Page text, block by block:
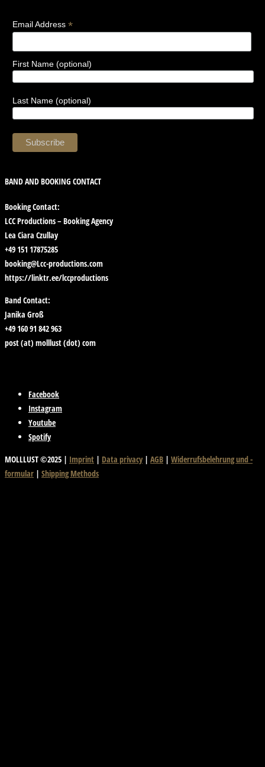
Email Address *
First Name (optional)
Last Name (optional)
BAND AND BOOKING CONTACT
Booking Contact:
LCC Productions – Booking Agency
Lea Ciara Czullay
+49 151 17875285
booking@Lcc-productions.com
https://linktr.ee/lccproductions
Band Contact:
Janika Groß
+49 160 91 842 963
post (at) molllust (dot) com
Facebook
Instagram
Youtube
Spotify
MOLLLUST ©2025 | Imprint | Data privacy | AGB | Widerrufsbelehrung und -
formular | Shipping Methods